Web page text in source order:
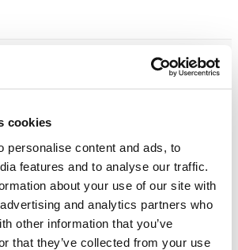
cookies
personalise content and ads, to
features and to analyse our traffic.
about your use of our site with
and analytics partners who
other information that you’ve
that they’ve collected from your use